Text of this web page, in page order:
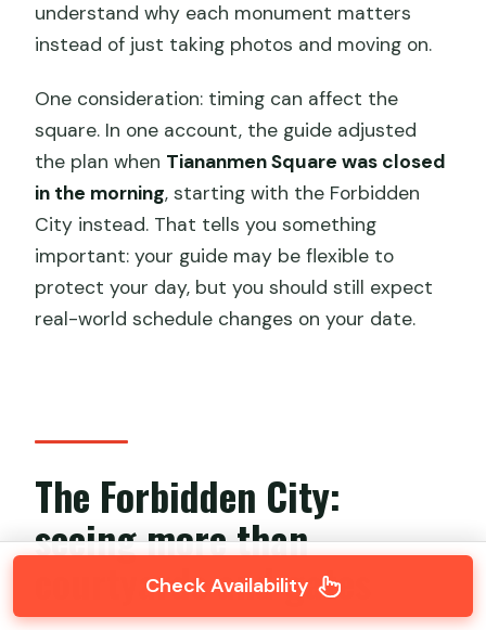
understand why each monument matters
instead of just taking photos and moving on.
One consideration: timing can affect the
square. In one account, the guide adjusted
the plan when Tiananmen Square was closed
in the morning, starting with the Forbidden
City instead. That tells you something
important: your guide may be flexible to
protect your day, but you should still expect
real-world schedule changes on your date.
The Forbidden City:
seeing more than
courtyards and gates
Check Availability